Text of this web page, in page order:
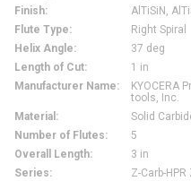
Finish:
AlTiSiN,
Flute Type:
Right Spiral
Helix Angle:
37 deg
Length of Cut:
1 in
Manufacturer Name:
KYOCERA
tools, Inc.
Material :
Solid
Number of Flutes:
5
Overall Length:
3 in
Series:
Z-Carb-HPR